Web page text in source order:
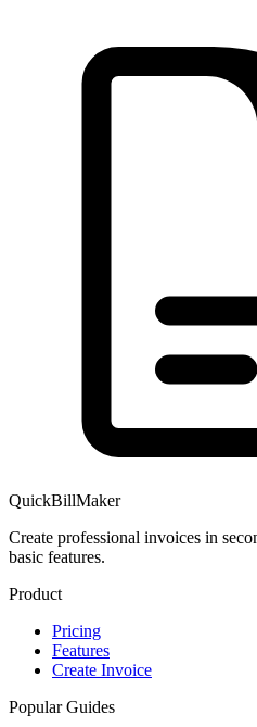
QuickBillMaker
Create professional invoices in
basic features.
Product
Pricing
Features
Create Invoice
Popular Guides